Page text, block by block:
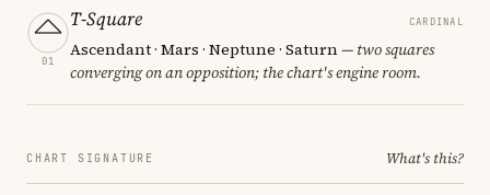
01
T-Square CARDINAL
Ascendant · Mars · Neptune · Saturn— two squares
converging on an opposition; the chart's engine room.
CHART SIGNATURE What's this?